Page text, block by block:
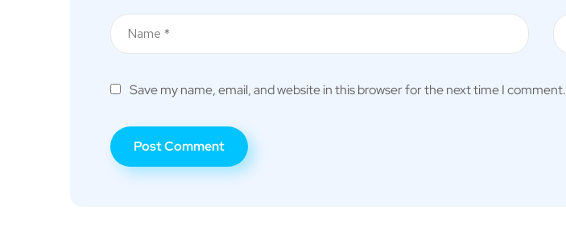
Save my name, email, and website in this browser for the next time I comment.